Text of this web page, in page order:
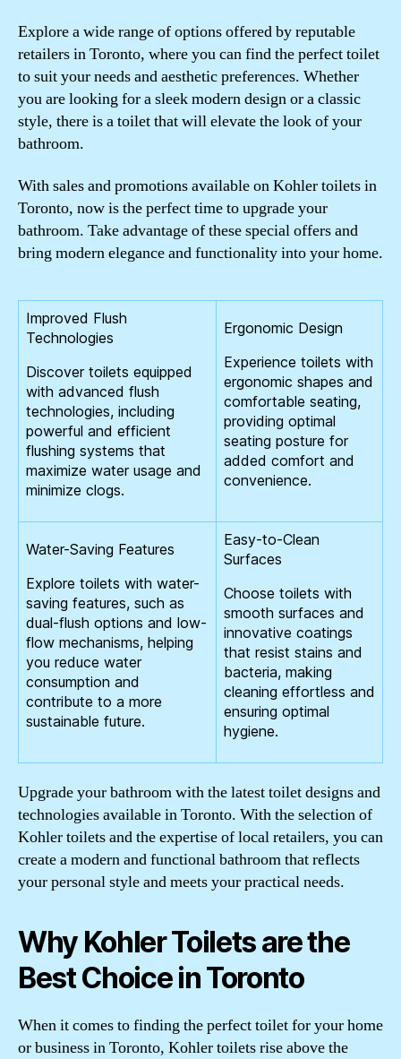
Explore a wide range of options offered by reputable
retailers in Toronto, where you can find the perfect toilet
to suit your needs and aesthetic preferences. Whether
you are looking for a sleek modern design or a classic
style, there is a toilet that will elevate the look of your
bathroom.
With sales and promotions available on Kohler toilets in
Toronto, now is the perfect time to upgrade your
bathroom. Take advantage of these special offers and
bring modern elegance and functionality into your home.
Improved Flush
Technologies
Discover toilets equipped
with advanced flush
technologies, including
powerful and efficient
flushing systems that
maximize water usage and
minimize clogs.
Ergonomic Design
Experience toilets with
ergonomic shapes and
comfortable seating,
providing optimal
seating posture for
added comfort and
convenience.
Water-Saving Features
Explore toilets with water-
saving features, such as
dual-flush options and low-
flow mechanisms, helping
you reduce water
consumption and
contribute to a more
sustainable future.
Easy-to-Clean
Surfaces
Choose toilets with
smooth surfaces and
innovative coatings
that resist stains and
bacteria, making
cleaning effortless and
ensuring optimal
hygiene.
Upgrade your bathroom with the latest toilet designs and
technologies available in Toronto. With the selection of
Kohler toilets and the expertise of local retailers, you can
create a modern and functional bathroom that reflects
your personal style and meets your practical needs.
Why Kohler Toilets are the
Best Choice in Toronto
When it comes to finding the perfect toilet for your home
or business in Toronto, Kohler toilets rise above the